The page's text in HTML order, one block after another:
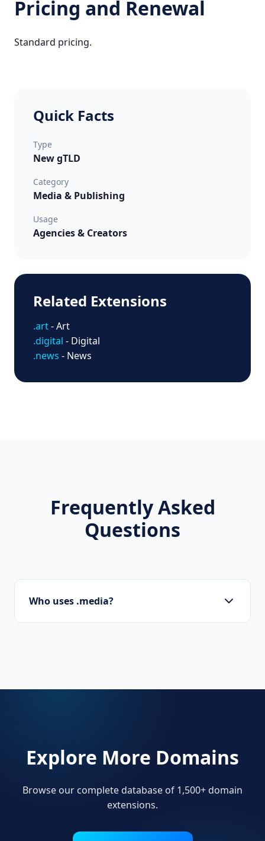
Pricing and Renewal
Standard pricing.
Quick Facts
Type
New gTLD
Category
Media & Publishing
Usage
Agencies & Creators
Related Extensions
.art- Art
.digital - Digital
.news - News
Frequently Asked
Questions
Who uses .media?
Explore More Domains
Browse our complete database of 1,500+ domain
extensions.